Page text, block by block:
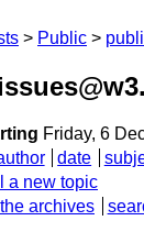
Public
Friday, 6
date
a new topic
archives